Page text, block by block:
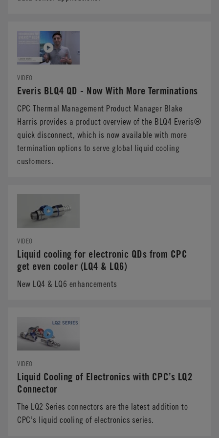
VIDEO
Everis BLQ4 QD - Now With More Terminations
CPC Thermal Management Product Manager Blake
Harris provides a product overview of the BLQ4 Everis®
quick disconnect, which is now available with more
termination options to serve global liquid cooling
customers.
VIDEO
Liquid cooling for electronic QDs from CPC
get even cooler (LQ4 & LQ6)
New LQ4 & LQ6 enhancements
VIDEO
Liquid Cooling of Electronics with CPC’s LQ2
Connector
The LQ2 Series connectors are the latest addition to
CPC’s liquid cooling of electronics series.